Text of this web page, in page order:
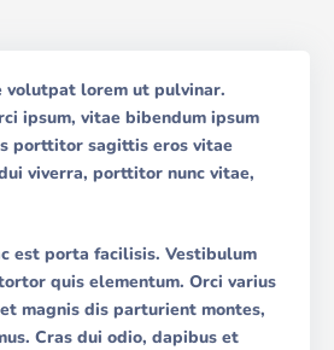
volutpat lorem ut pulvinar.
ipsum, vitae bibendum ipsum
porttitor sagittis eros vitae
viverra, porttitor nunc vitae,
est porta facilisis. Vestibulum
quis elementum. Orci varius
magnis dis parturient montes,
Cras dui odio, dapibus et